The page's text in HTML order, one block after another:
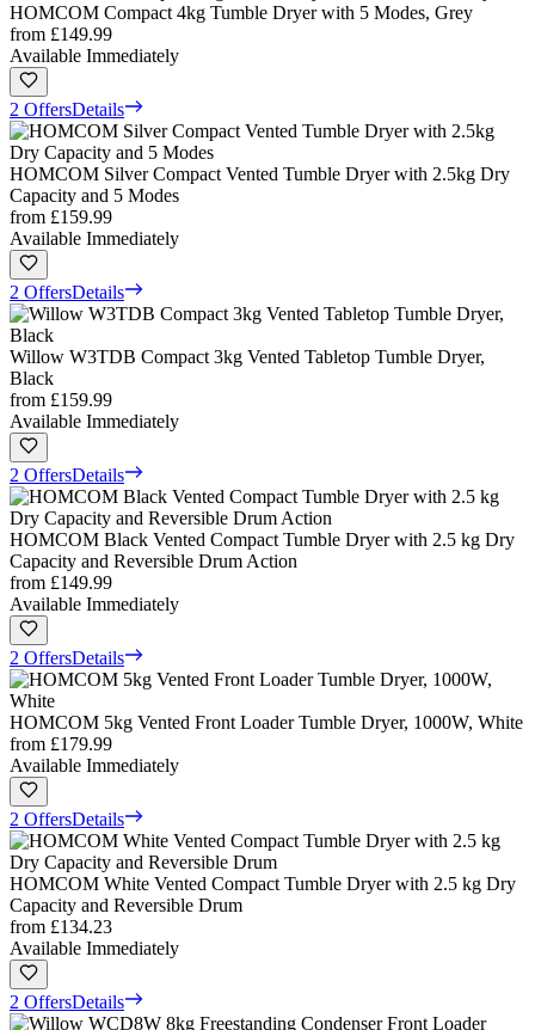
HOMCOM Compact 4kg Tumble Dryer with 5 Modes, Grey
from £149.99
Available Immediately
2 OffersDetails
HOMCOM Silver Compact Vented Tumble Dryer with 2.5kg Dry
Capacity and 5 Modes
from £159.99
Available Immediately
2 OffersDetails
Willow W3TDB Compact 3kg Vented Tabletop Tumble Dryer,
Black
from £159.99
Available Immediately
2 OffersDetails
HOMCOM Black Vented Compact Tumble Dryer with 2.5 kg Dry
Capacity and Reversible Drum Action
from £149.99
Available Immediately
2 OffersDetails
HOMCOM 5kg Vented Front Loader Tumble Dryer, 1000W, White
from £179.99
Available Immediately
2 OffersDetails
HOMCOM White Vented Compact Tumble Dryer with 2.5 kg Dry
Capacity and Reversible Drum
from £134.23
Available Immediately
2 OffersDetails